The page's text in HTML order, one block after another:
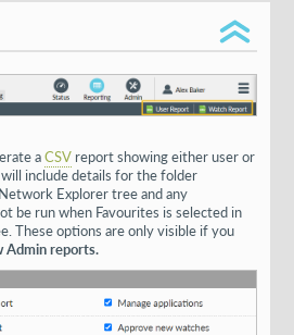
aCSV report showing either user or
include details for the folder
Explorer tree and any
be run when Favourites is selected in
These options are only visible if you
Admin reports.